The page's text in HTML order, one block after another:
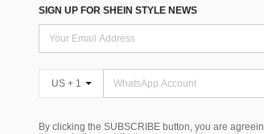
SIGN UP FOR SHEIN STYLE NEWS
US + 1
By clicking the SUBSCRIBE button, you are